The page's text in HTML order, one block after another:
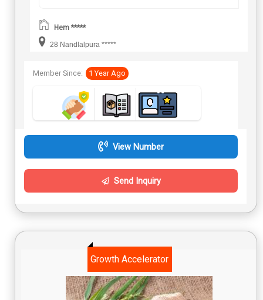
Hem *****
28 Nandlalpura *****
Member Since: 1 Year Ago
View Number
Send Inquiry
Growth Accelerator